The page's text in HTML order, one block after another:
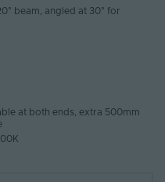
beam, angled at 30° for
at both ends, extra 500mm